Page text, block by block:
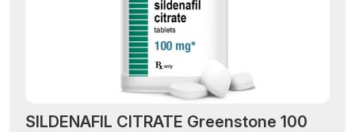
SILDENAFIL CITRATE Greenstone 100